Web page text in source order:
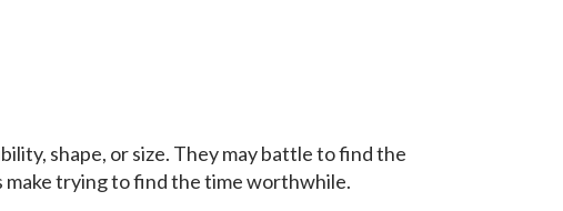
shape, or size. They may battle to find the
make trying to find the time worthwhile.